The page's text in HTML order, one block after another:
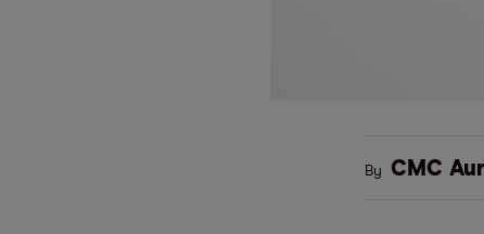
By CMC